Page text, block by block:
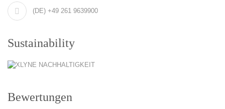
(DE) +49 261 9639900
Sustainability
Bewertungen